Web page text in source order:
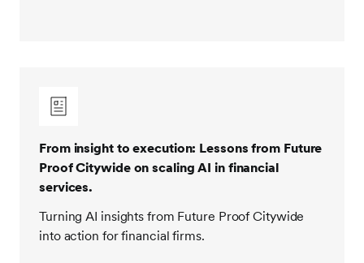
From insight to execution: Lessons from Future
Proof Citywide on scaling AI in financial
services.
Turning AI insights from Future Proof Citywide
into action for financial firms.